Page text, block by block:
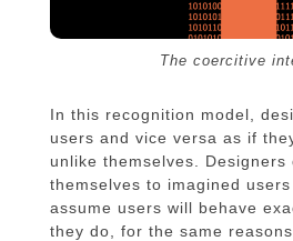
The coercitive
In this recognition model,
users and vice versa as if
unlike themselves. Designers
themselves to imagined
assume users will behave
they do, for the same